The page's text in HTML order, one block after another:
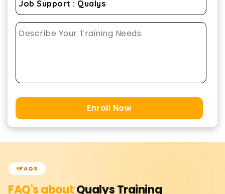
Enroll Now
FAQS
FAQ's aboutQualysTraining